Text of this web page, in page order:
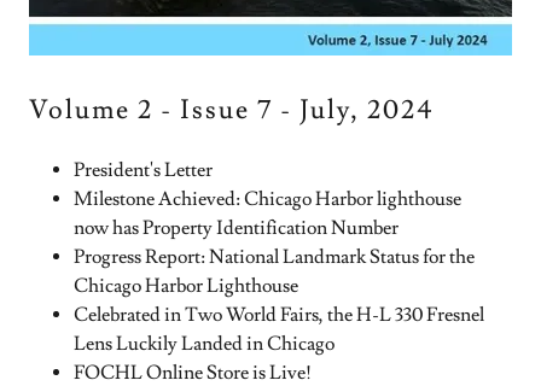
Volume 2 - Issue 7 - July, 2024
President's Letter
Milestone Achieved: Chicago Harbor lighthouse
now has Property Identification Number
Progress Report: National Landmark Status for the
Chicago Harbor Lighthouse
Celebrated in Two World Fairs, the H-L 330 Fresnel
Lens Luckily Landed in Chicago
FOCHL Online Store is Live!